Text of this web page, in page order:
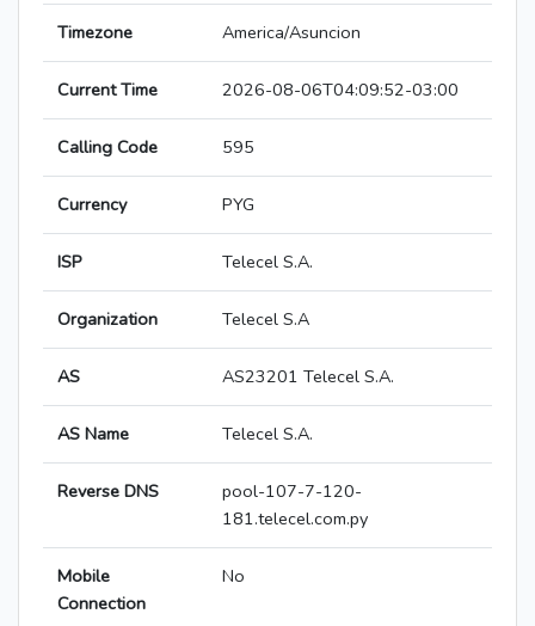
Timezone America/Asuncion
Current Time 2026-08-06T04:09:52-03:00
Calling Code 595
Currency PYG
ISP Telecel S.A.
Organization Telecel S.A
AS AS23201 Telecel S.A.
AS Name Telecel S.A.
Reverse DNS
pool-107-7-120-
181.telecel.com.py
Mobile
Connection
No